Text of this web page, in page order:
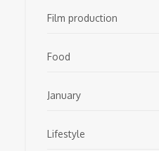
Film production
Food
January
Lifestyle